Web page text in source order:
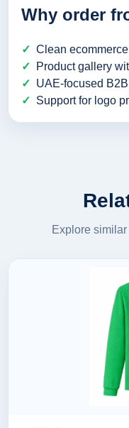
Why order
Clean
Product gallery
UAE-focused
Support for logo
Explore